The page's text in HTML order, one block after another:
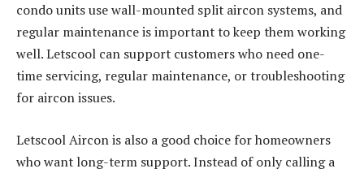
condo units use wall-mounted split aircon systems, and
regular maintenance is important to keep them working
well. Letscool can support customers who need one-
time servicing, regular maintenance, or troubleshooting
for aircon issues.
Letscool Aircon is also a good choice for homeowners
who want long-term support. Instead of only calling a